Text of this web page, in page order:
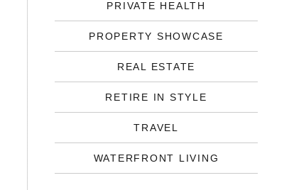
PRIVATE HEALTH
PROPERTY SHOWCASE
REAL ESTATE
RETIRE IN STYLE
TRAVEL
WATERFRONT LIVING